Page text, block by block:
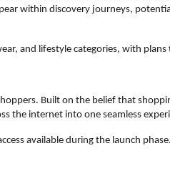
within discovery journeys,
and lifestyle categories, with
Built on the belief that
the internet into one seamless
available during the launch phase.